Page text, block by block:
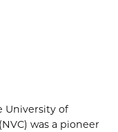
University of
was a pioneer